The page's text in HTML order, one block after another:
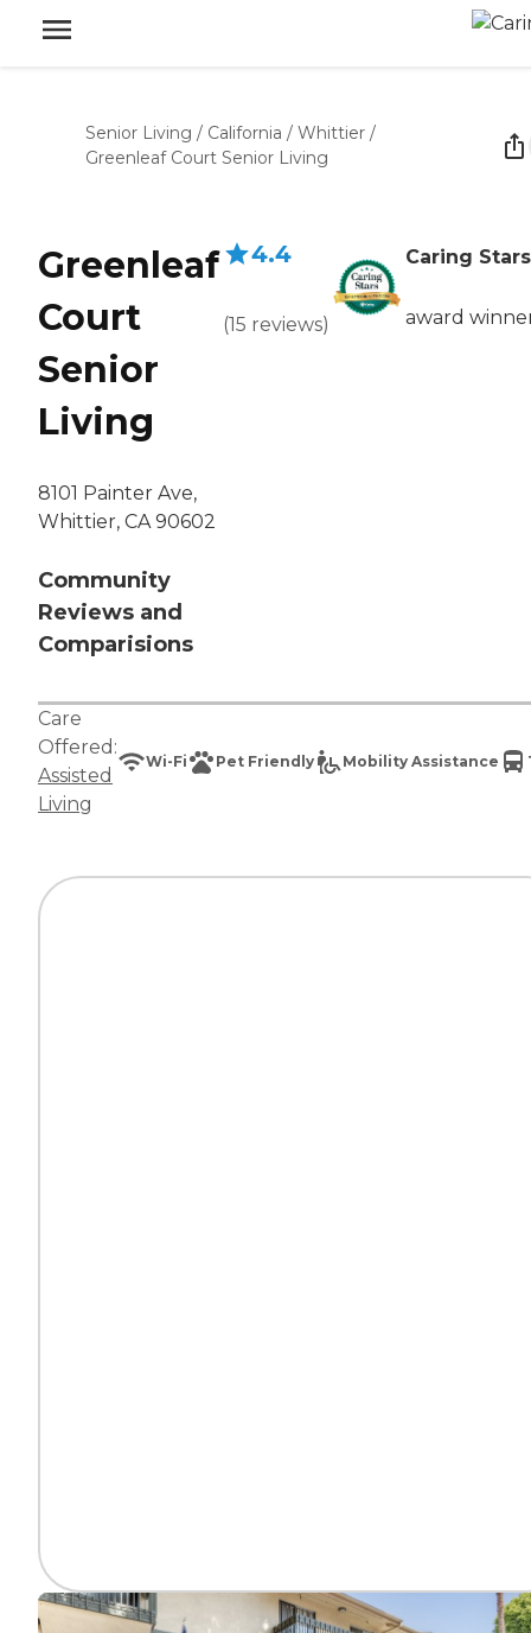
Senior Living / California / Whittier /
Greenleaf Court Senior Living
Greenleaf
Court
Senior
Living
8101 Painter Ave,
Whittier, CA 90602
Community
Reviews and
Comparisions
4.4
(15 reviews)
Caring Stars
award
Care
Offered:
Assisted
Living
Wi-Fi Pet Friendly Mobility Assistance